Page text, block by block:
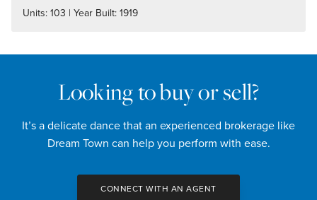
Units: 103 | Year Built: 1919
Looking to buy or sell?
It’s a delicate dance that an experienced brokerage like
Dream Town can help you perform with ease.
CONNECT WITH AN AGENT